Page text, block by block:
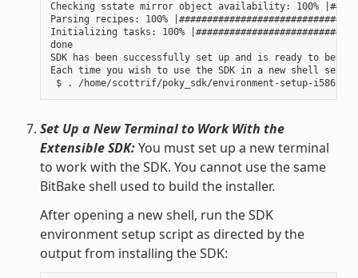
Checking sstate mirror object availability: 100%
Parsing recipes: 100%
Initializing tasks: 100%
done
SDK has been successfully set up and is ready to be
Each time you wish to use the SDK in a new shell
Set Up a New Terminal to Work With the
Extensible SDK:You must set up a new terminal
to work with the SDK. You cannot use the same
BitBake shell used to build the installer.
After opening a new shell, run the SDK
environment setup script as directed by the
output from installing the SDK: